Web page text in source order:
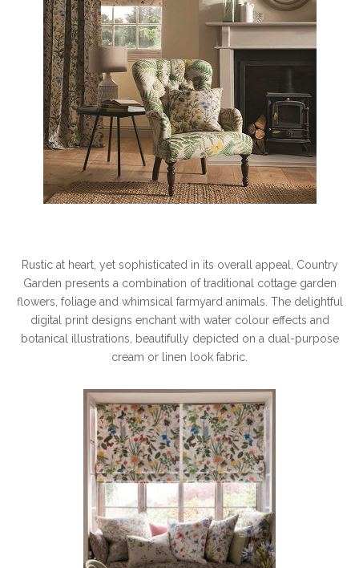
Rustic at heart, yet sophisticated in its overall appeal, Country
Garden presents a combination of traditional cottage garden
flowers, foliage and whimsical farmyard animals. The delightful
digital print designs enchant with water colour effects and
botanical illustrations, beautifully depicted on a dual-purpose
cream or linen look fabric.